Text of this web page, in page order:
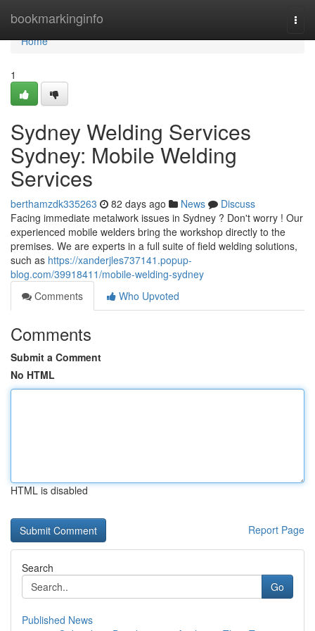
bookmarkinginfo
Home
Home
1
Sydney Welding Services
Sydney: Mobile Welding
Services
berthamzdk335263 82 days ago News
Discuss
Facing immediate metalwork issues in Sydney ? Don't worry ! Our
experienced mobile welders bring the workshop directly to the
premises. We are experts in a full suite of field welding solutions,
such as https://xanderjles737141.popup-
blog.com/39918411/mobile-welding-sydney
Comments
Who Upvoted
Comments
Submit a Comment
No HTML
HTML is disabled
Report Page
Search
Go
Published News